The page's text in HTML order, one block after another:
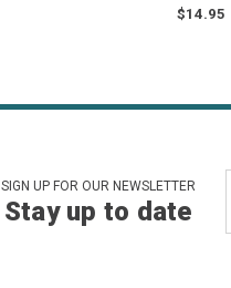
$14.95
SIGN UP FOR OUR NEWSLETTER
Stay up to date